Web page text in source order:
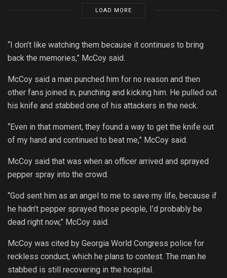
LOAD MORE
“I don’t like watching them because it continues to bring
back the memories,” McCoy said.
McCoy said a man punched him for no reason and then
other fans joined in, punching and kicking him. He pulled out
his knife and stabbed one of his attackers in the neck.
“Even in that moment, they found a way to get the knife out
of my hand and continued to beat me,” McCoy said.
McCoy said that was when an officer arrived and sprayed
pepper spray into the crowd.
“God sent him as an angel to me to save my life, because if
he hadn’t pepper sprayed those people, I’d probably be
dead right now,” McCoy said.
McCoy was cited by Georgia World Congress police for
reckless conduct, which he plans to contest. The man he
stabbed is still recovering in the hospital.